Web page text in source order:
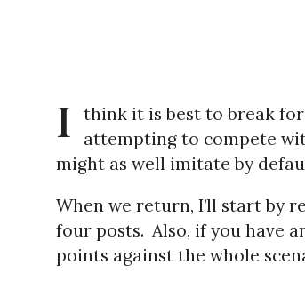
I think it is best to break
attempting to compete
might as well imitate by
When we return, I’ll start by
four posts. Also, if you have
points against the whole